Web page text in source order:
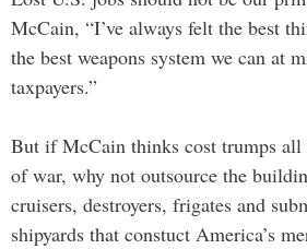
McCain, “I’ve always felt the best
the best weapons system we can at
taxpayers.”
But if McCain thinks cost trumps
of war, why not outsource the
cruisers, destroyers, frigates and
shipyards that constuct America’s